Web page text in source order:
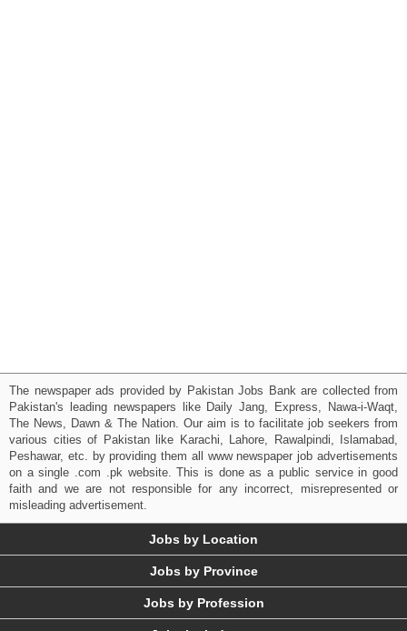
The newspaper ads provided by Pakistan Jobs Bank are collected from
Pakistan's leading newspapers like Daily Jang, Express, Nawa-i-Waqt,
The News, Dawn & The Nation. Our aim is to facilitate job seekers from
various cities of Pakistan like Karachi, Lahore, Rawalpindi, Islamabad,
Peshawar, etc. by providing them all www newspaper job advertisements
on a single .com .pk website. This is done as a public service in good
faith and we are not responsible for any incorrect, misrepresented or
misleading advertisement.
Jobs by Location
Jobs by Province
Jobs by Profession